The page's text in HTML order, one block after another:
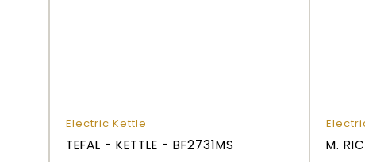
Electric Kettle
TEFAL - KETTLE - BF2731MS M.